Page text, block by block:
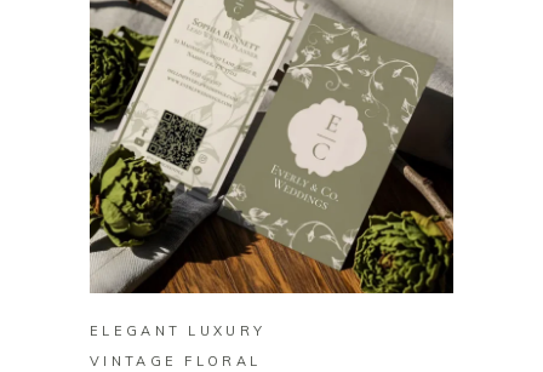
BUY ON ZAZZLE
ELEGANT LUXURY
VINTAGE FLORAL